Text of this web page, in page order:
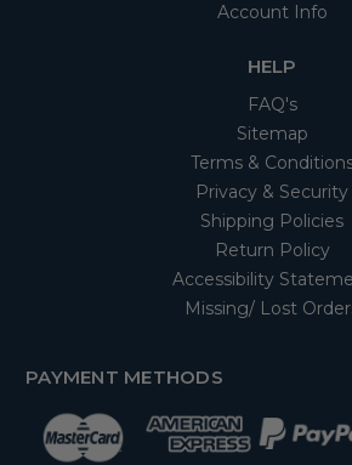
Account Info
HELP
FAQ's
Sitemap
Terms &
Privacy & Security
Shipping Policies
Return Policy
Accessibility
Missing/ Lost
PAYMENT METHODS